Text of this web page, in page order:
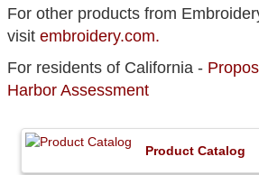
For other products from
visitembroidery.com.
For residents of California -
Harbor Assessment
Product Catalog